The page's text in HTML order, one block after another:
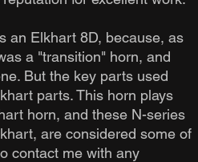
an Elkhart 8D, because, as
a "transition" horn, and
But the key parts used
parts. This horn plays
horn, and these N-series
are considered some of
contact me with any